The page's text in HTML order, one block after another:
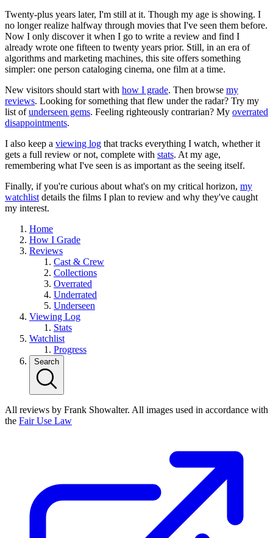
Twenty-plus years later, I'm still at it. Though my age is showing. I
no longer realize halfway through movies that I've seen them before.
Now I only discover it when I go to write a review and find I
already wrote one fifteen to twenty years prior. Still, in an era of
algorithms and marketing machines, this site offers something
simpler: one person cataloging cinema, one film at a time.
New visitors should start with how I grade. Then browse my
reviews. Looking for something that flew under the radar? Try my
list ofunderseen gems. Feeling righteously contrarian? My overrated
disappointments.
I also keep a viewing log that tracks everything I watch, whether it
gets a full review or not, complete with stats. At my age,
remembering what I've seen is as important as the seeing itself.
Finally, if you're curious about what's on my critical horizon, my
watchlist details the films I plan to review and why they've caught
my interest.
Home
How I Grade
Reviews
Cast & Crew
Collections
Overrated
Underrated
Underseen
Viewing Log
Stats
Watchlist
Progress
Search
All reviews by Frank Showalter. All images used in accordance with
the Fair Use Law